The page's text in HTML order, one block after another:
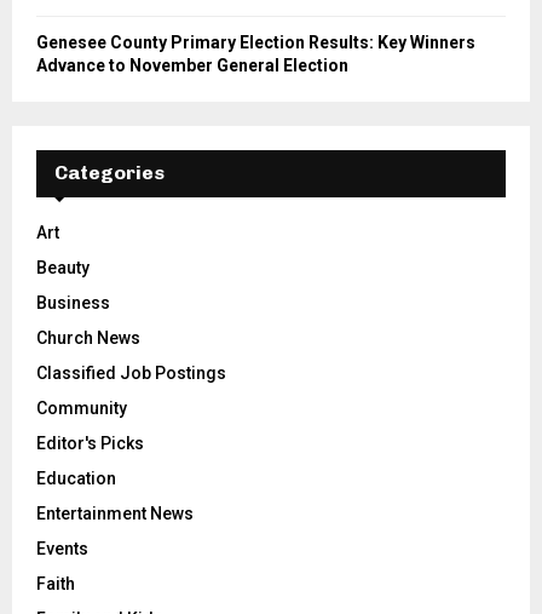
Genesee County Primary Election Results: Key Winners
Advance to November General Election
Categories
Art
Beauty
Business
Church News
Classified Job Postings
Community
Editor's Picks
Education
Entertainment News
Events
Faith